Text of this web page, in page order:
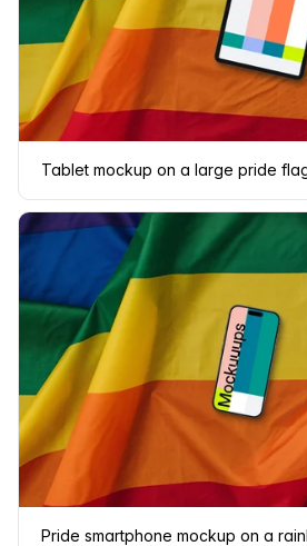
Tablet mockup on a large pride
Pride smartphone mockup on a